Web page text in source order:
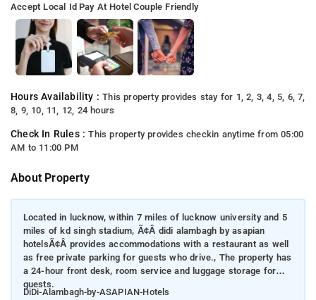
Accept Local Id Pay At Hotel Couple Friendly
Hours Availability :This property provides stay for 1, 2, 3, 4, 5, 6, 7,
8, 9, 10, 11, 12, 24 hours
Check In Rules :This property provides checkin anytime from 05:00
AM to 11:00 PM
About Property
Located in lucknow, within 7 miles of lucknow university and 5
miles of kd singh stadium, Ã¢Â didi alambagh by asapian
hotelsÃ¢Â provides accommodations with a restaurant as well
as free private parking for guests who drive., The property has
a 24-hour front desk, room service and luggage storage for
guests.
DiDi-Alambagh-by-ASAPIAN-Hotels